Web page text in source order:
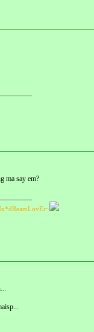
ma say em?